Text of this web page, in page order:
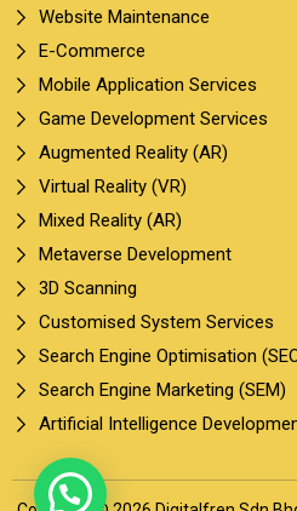
Website Maintenance
E-Commerce
Mobile Application Services
Game Development Services
Augmented Reality (AR)
Virtual Reality (VR)
Mixed Reality (AR)
Metaverse Development
3D Scanning
Customised System Services
Search Engine Optimisation
Search Engine Marketing (SEM)
Artificial Intelligence